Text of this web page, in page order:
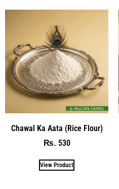
Chawal Ka Aata (Rice Flour)
₨ 530
View Product